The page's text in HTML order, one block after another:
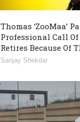
Thomas ‘ZooMaa’
Professional Call
Retires Because Of
Sanjay Shekdar